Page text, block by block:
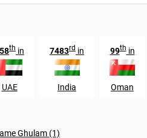
th in
UAE
7483rd in
India
99thin
Oman
Ghulam (1)